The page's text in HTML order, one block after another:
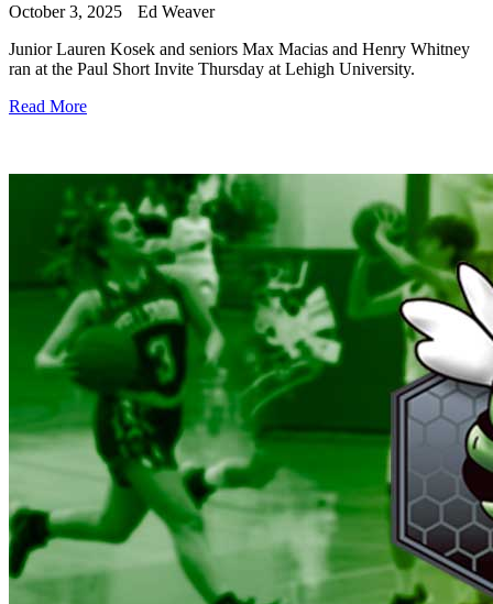
October 3, 2025
Ed Weaver
Junior Lauren Kosek and seniors Max Macias and Henry Whitney
ran at the Paul Short Invite Thursday at Lehigh University.
Read More